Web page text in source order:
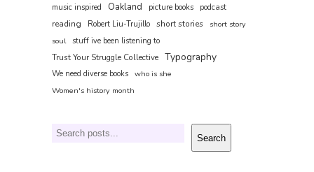
music inspired Oakland picture books podcast
reading Robert Liu-Trujillo short stories
short story
soul
stuff ive been listening to
Trust Your Struggle Collective Typography
We need diverse books who is she
Women's history month
Search Search